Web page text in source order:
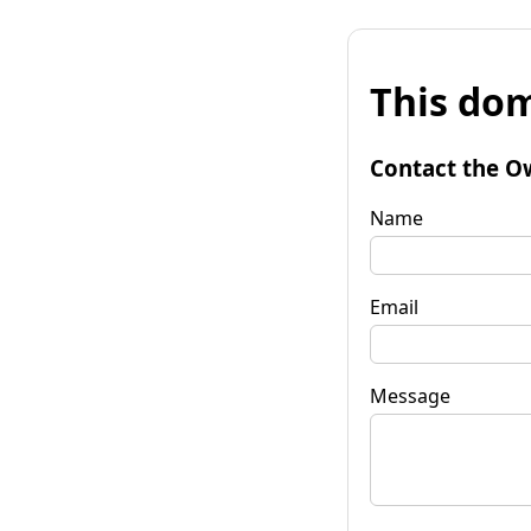
This
Contact the
Name
Email
Message